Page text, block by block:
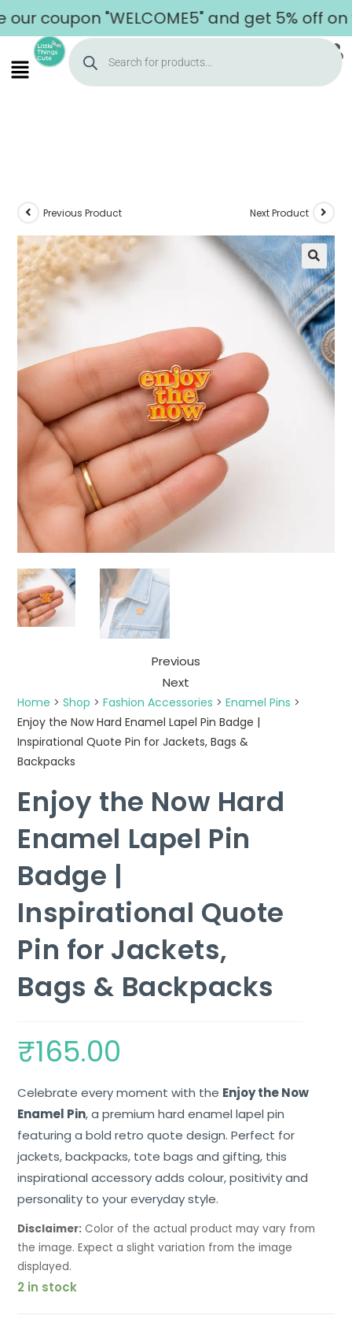
coupon "WELCOME5" and get 5% off on
Previous Product Next Product
Previous
Next
Home >Shop >Fashion Accessories >Enamel Pins >
Enjoy the Now Hard Enamel Lapel Pin Badge |
Inspirational Quote Pin for Jackets, Bags &
Backpacks
Enjoy the Now Hard
Enamel Lapel Pin
Badge |
Inspirational Quote
Pin for Jackets,
Bags & Backpacks
₹165.00
Celebrate every moment with the Enjoy the Now
Enamel Pin, a premium hard enamel lapel pin
featuring a bold retro quote design. Perfect for
jackets, backpacks, tote bags and gifting, this
inspirational accessory adds colour, positivity and
personality to your everyday style.
Disclaimer: Color of the actual product may vary from
the image. Expect a slight variation from the image
displayed.
2 in stock